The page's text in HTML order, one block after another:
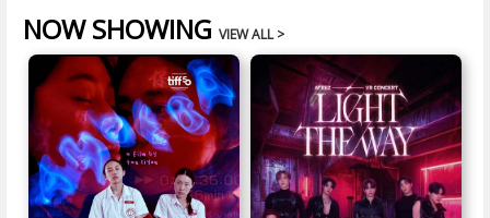
NOW SHOWING VIEW ALL >